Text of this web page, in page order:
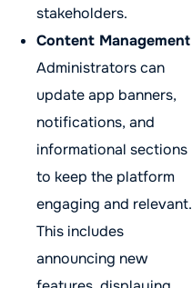
stakeholders.
Content Management
Administrators can
update app banners,
notifications, and
informational sections
to keep the platform
engaging and relevant.
This includes
announcing new